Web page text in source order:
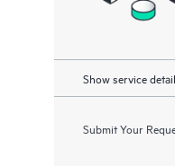
Show service
Submit Your